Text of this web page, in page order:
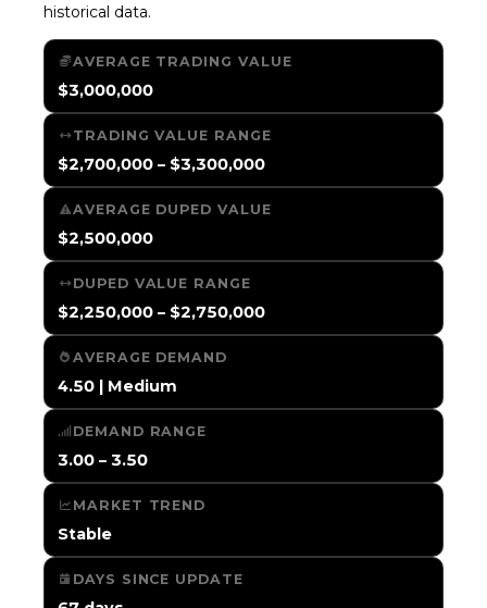
historical data.
AVERAGE TRADING VALUE
$3,000,000
TRADING VALUE RANGE
$2,700,000 – $3,300,000
AVERAGE DUPED VALUE
$2,500,000
DUPED VALUE RANGE
$2,250,000 – $2,750,000
AVERAGE DEMAND
4.50 | Medium
DEMAND RANGE
3.00 – 3.50
MARKET TREND
Stable
DAYS SINCE UPDATE